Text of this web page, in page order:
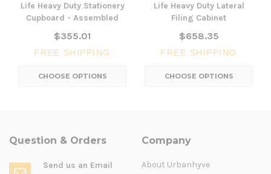
Life Heavy Duty Stationery
Cupboard - Assembled
$355.01
FREE SHIPPING
CHOOSE OPTIONS
Life Heavy Duty Lateral
Filing Cabinet
$658.35
FREE SHIPPING
CHOOSE OPTIONS
Question & Orders
Send us an Email
Company
About Urbanhyve